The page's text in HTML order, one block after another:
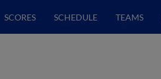
SCORES SCHEDULE TEAMS